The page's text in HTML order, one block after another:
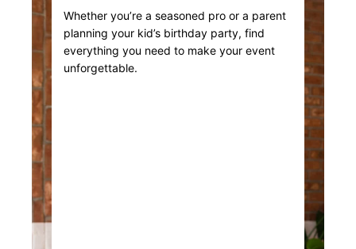
Whether you’re a seasoned pro or a parent
planning your kid’s birthday party, find
everything you need to make your event
unforgettable.